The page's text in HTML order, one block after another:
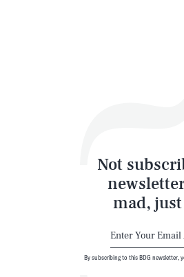
Not
mad,
By subscribing to this BDG newsletter,